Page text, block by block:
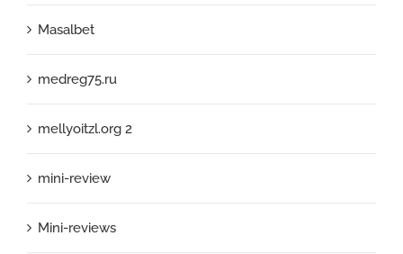
Masalbet
medreg75.ru
mellyoitzl.org 2
mini-review
Mini-reviews